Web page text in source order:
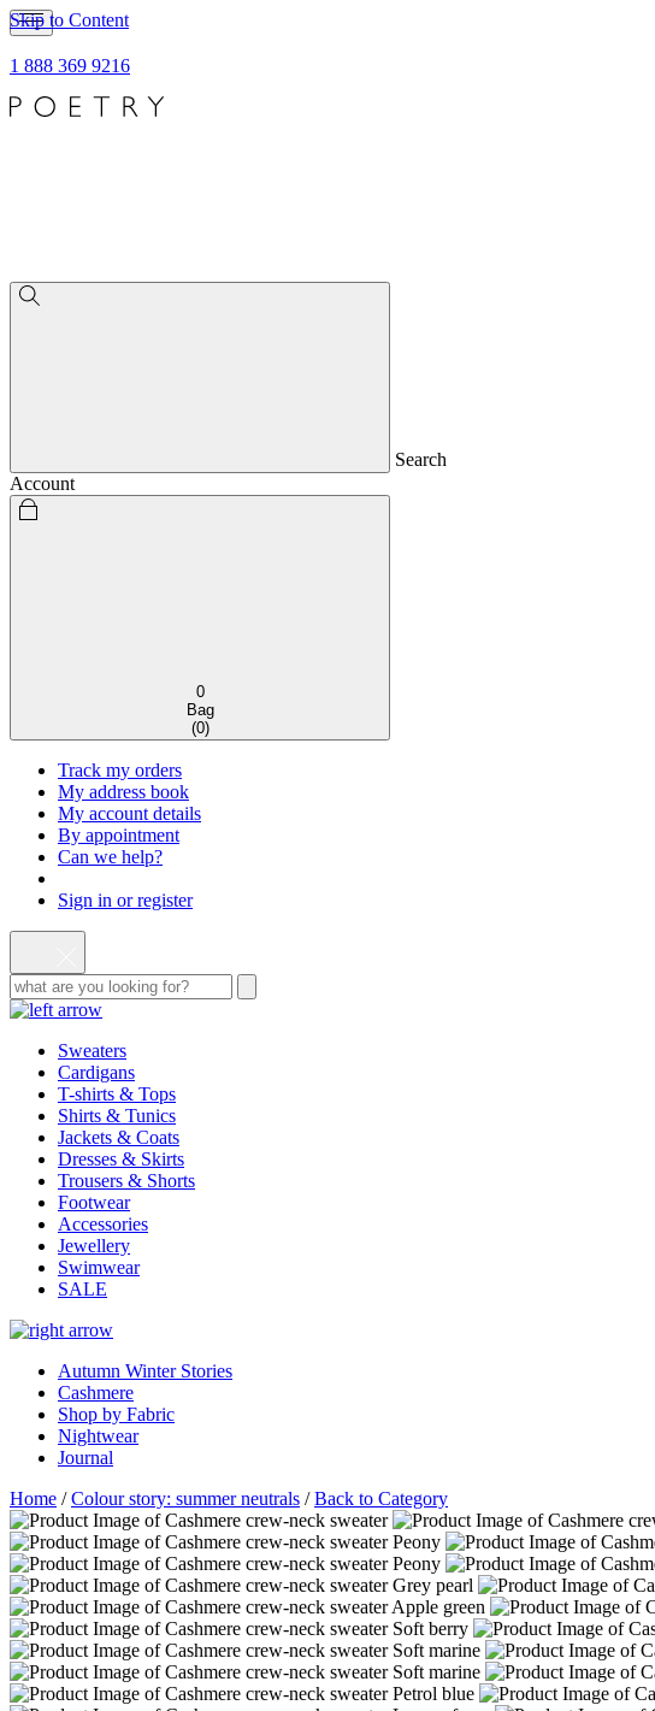
Skip to Content
1 888 369 9216
Search
Account
0
Bag
(0)
Track my orders
My address book
My account details
By appointment
Can we help?
Sign in or register
Sweaters
Cardigans
T-shirts & Tops
Shirts & Tunics
Jackets & Coats
Dresses & Skirts
Trousers & Shorts
Footwear
Accessories
Jewellery
Swimwear
SALE
Autumn Winter Stories
Cashmere
Shop by Fabric
Nightwear
Journal
Home /Colour story: summer neutrals /Back to Category